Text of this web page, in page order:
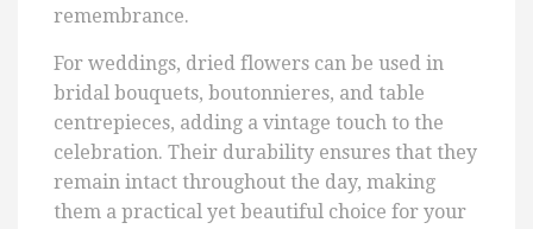
remembrance.
For weddings, dried flowers can be used in
bridal bouquets, boutonnieres, and table
centrepieces, adding a vintage touch to the
celebration. Their durability ensures that they
remain intact throughout the day, making
them a practical yet beautiful choice for your